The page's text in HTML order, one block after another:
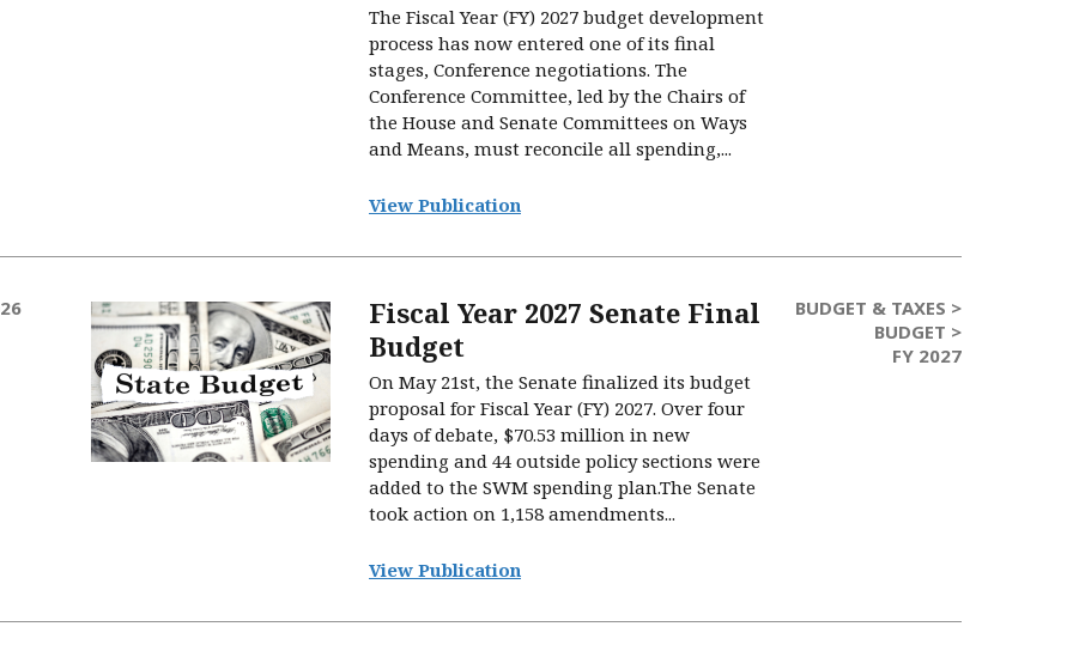
The Fiscal Year (FY) 2027 budget development
process has now entered one of its final
stages, Conference negotiations. The
Conference Committee, led by the Chairs of
the House and Senate Committees on Ways
and Means, must reconcile all spending,...
View Publication
Fiscal Year 2027 Senate Final
Budget
On May 21st, the Senate finalized its budget
proposal for Fiscal Year (FY) 2027. Over four
days of debate, $70.53 million in new
spending and 44 outside policy sections were
added to the SWM spending plan.The Senate
took action on 1,158 amendments...
View Publication
BUDGET & TAXES >
BUDGET >
FY 2027